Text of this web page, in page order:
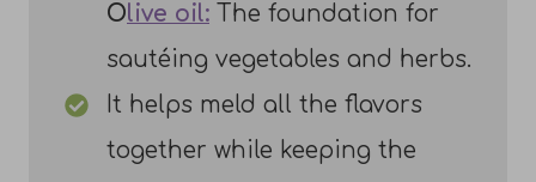
Olive oil: The foundation for
sautéing vegetables and herbs.
It helps meld all the flavors
together while keeping the